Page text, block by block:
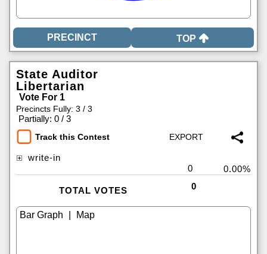
TOP
State Auditor
Libertarian
Vote For 1
Precincts Fully: 3 / 3
Partially: 0 / 3
Track this Contest
write-in
0
0.00%
TOTAL VOTES 0